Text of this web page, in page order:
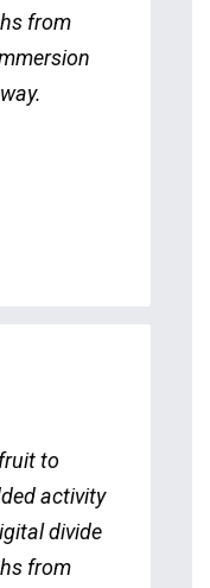
from
to
activity
divide
from